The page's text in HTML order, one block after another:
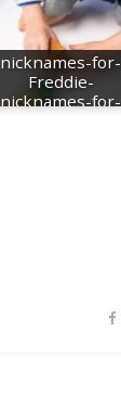
nicknames-for-
Freddie-
nicknames-for-